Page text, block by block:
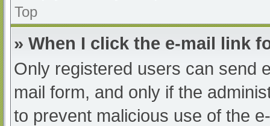
Top
» When I click the e-mail link
Only registered users can send
mail form, and only if the
to prevent malicious use of the